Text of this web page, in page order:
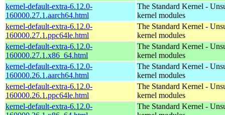
kernel-default-extra-6.12.0-
160000.27.1.aarch64.html
The Standard Kernel -
kernel modules
kernel-default-extra-6.12.0-
160000.27.1.ppc64le.html
The Standard Kernel -
kernel modules
kernel-default-extra-6.12.0-
160000.27.1.x86_64.html
The Standard Kernel -
kernel modules
kernel-default-extra-6.12.0-
160000.26.1.aarch64.html
The Standard Kernel -
kernel modules
kernel-default-extra-6.12.0-
160000.26.1.ppc64le.html
The Standard Kernel -
kernel modules
kernel-default-extra-6.12.0-
The Standard Kernel -